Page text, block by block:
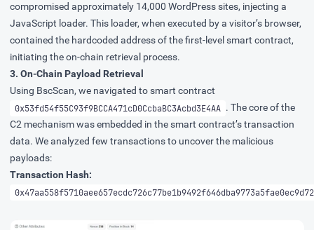
compromised approximately 14,000 WordPress sites, injecting a
JavaScript loader. This loader, when executed by a visitor’s browser,
contained the hardcoded address of the first-level smart contract,
initiating the on-chain retrieval process.
3. On-Chain Payload Retrieval
Using BscScan, we navigated to smart contract
0x53fd54f55C93f9BCCA471cD0CcbaBC3Acbd3E4AA . The core of the
C2 mechanism was embedded in the smart contract’s transaction
data. We analyzed few transactions to uncover the malicious
payloads:
Transaction Hash: